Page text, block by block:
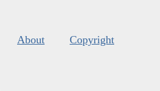
About Copyright